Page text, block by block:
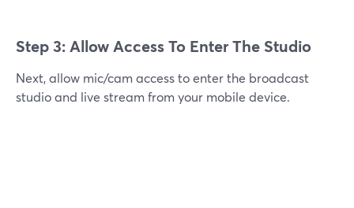
Step 3: Allow Access To Enter The Studio
Next, allow mic/cam access to enter the broadcast
studio and live stream from your mobile device.